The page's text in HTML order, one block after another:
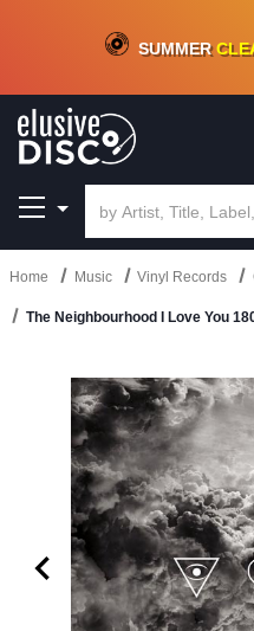
CRATE OF DEALS!100+NEW
SUMMER
Home Music Vinyl Records
The Neighbourhood I Love You